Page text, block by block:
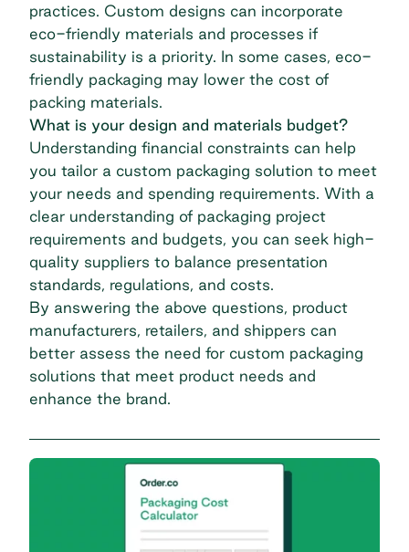
practices. Custom designs can incorporate
eco-friendly materials and processes if
sustainability is a priority. In some cases, eco-
friendly packaging may lower the cost of
packing materials.
What is your design and materials budget?
Understanding financial constraints can help
you tailor a custom packaging solution to meet
your needs and spending requirements. With a
clear understanding of packaging project
requirements and budgets, you can seek high-
quality suppliers to balance presentation
standards, regulations, and costs.
By answering the above questions, product
manufacturers, retailers, and shippers can
better assess the need for custom packaging
solutions that meet product needs and
enhance the brand.